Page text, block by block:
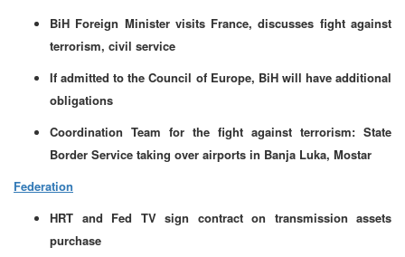
BiH Foreign Minister visits France, discusses fight against
terrorism, civil service
If admitted to the Council of Europe, BiH will have additional
obligations
Coordination Team for the fight against terrorism: State
Border Service taking over airports in Banja Luka, Mostar
Federation
HRT and Fed TV sign contract on transmission assets
purchase